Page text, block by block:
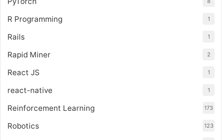
R Programming 1
Rails 1
Rapid Miner 2
React JS 1
react-native 1
Reinforcement Learning 173
Robotics 123